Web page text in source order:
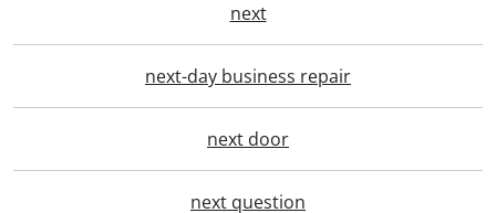
next
next-day business repair
next door
next question